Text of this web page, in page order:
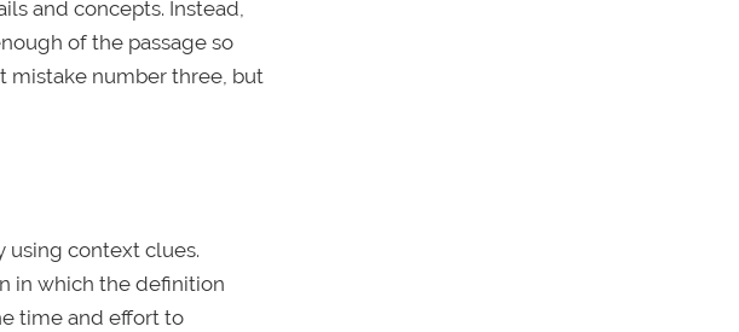
and concepts. Instead,
of the passage so
mistake number three, but
using context clues.
in which the definition
time and effort to